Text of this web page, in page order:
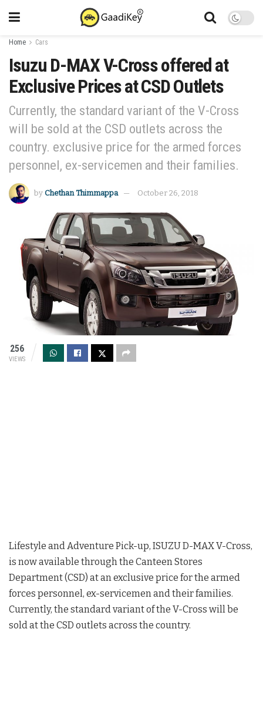
Home Cars
Isuzu D-MAX V-Cross offered at
Exclusive Prices at CSD Outlets
Currently, the standard variant of the V-Cross
will be sold at the CSD outlets across the
country. exclusive price for the armed forces
personnel, ex-servicemen and their families.
by Chethan Thimmappa October 26, 2018
256
VIEWS
Lifestyle and Adventure Pick-up, ISUZU D-MAX V-Cross,
is now available through the Canteen Stores
Department (CSD) at an exclusive price for the armed
forces personnel, ex-servicemen and their families.
Currently, the standard variant of the V-Cross will be
sold at the CSD outlets across the country.